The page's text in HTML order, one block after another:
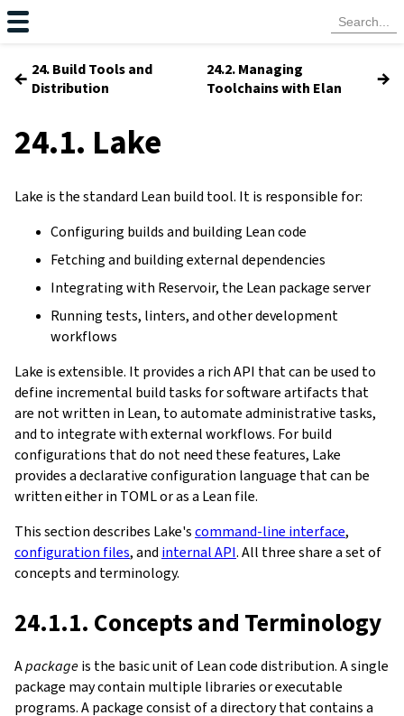
← 24. Build Tools and
Distribution
24.2. Managing
Toolchains with Elan
→
24.1. Lake
Lake is the standard Lean build tool. It is responsible for:
Configuring builds and building Lean code
Fetching and building external dependencies
Integrating with Reservoir, the Lean package server
Running tests, linters, and other development
workflows
Lake is extensible. It provides a rich API that can be used to
define incremental build tasks for software artifacts that
are not written in Lean, to automate administrative tasks,
and to integrate with external workflows. For build
configurations that do not need these features, Lake
provides a declarative configuration language that can be
written either in TOML or as a Lean file.
This section describes Lake'scommand-line interface,
configuration files, and internal API. All three share a set of
concepts and terminology.
24.1.1. Concepts and Terminology
Apackageis the basic unit of Lean code distribution. A single
package may contain multiple libraries or executable
programs. A package consist of a directory that contains a